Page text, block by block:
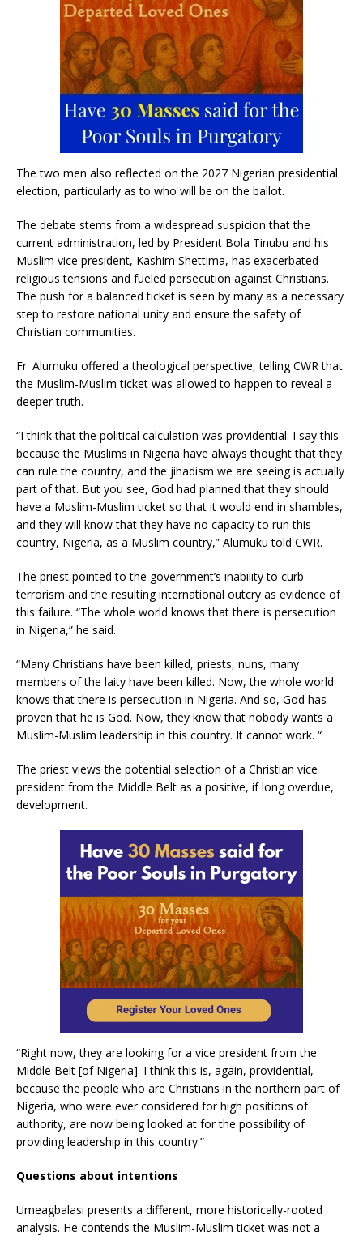
The two men also reflected on the 2027 Nigerian presidential
election, particularly as to who will be on the ballot.
The debate stems from a widespread suspicion that the
current administration, led by President Bola Tinubu and his
Muslim vice president, Kashim Shettima, has exacerbated
religious tensions and fueled persecution against Christians.
The push for a balanced ticket is seen by many as a necessary
step to restore national unity and ensure the safety of
Christian communities.
Fr. Alumuku offered a theological perspective, telling CWR that
the Muslim-Muslim ticket was allowed to happen to reveal a
deeper truth.
“I think that the political calculation was providential. I say this
because the Muslims in Nigeria have always thought that they
can rule the country, and the jihadism we are seeing is actually
part of that. But you see, God had planned that they should
have a Muslim-Muslim ticket so that it would end in shambles,
and they will know that they have no capacity to run this
country, Nigeria, as a Muslim country,” Alumuku told CWR.
The priest pointed to the government’s inability to curb
terrorism and the resulting international outcry as evidence of
this failure. “The whole world knows that there is persecution
in Nigeria,” he said.
“Many Christians have been killed, priests, nuns, many
members of the laity have been killed. Now, the whole world
knows that there is persecution in Nigeria. And so, God has
proven that he is God. Now, they know that nobody wants a
Muslim-Muslim leadership in this country. It cannot work. “
The priest views the potential selection of a Christian vice
president from the Middle Belt as a positive, if long overdue,
development.
“Right now, they are looking for a vice president from the
Middle Belt [of Nigeria]. I think this is, again, providential,
because the people who are Christians in the northern part of
Nigeria, who were ever considered for high positions of
authority, are now being looked at for the possibility of
providing leadership in this country.”
Questions about intentions
Umeagbalasi presents a different, more historically-rooted
analysis. He contends the Muslim-Muslim ticket was not a